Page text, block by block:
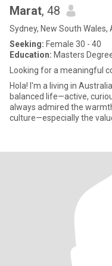
Marat, 48
Sydney, New South Wales,
Seeking: Female 30 - 40
Education: Masters
Looking for a meaningful
Hola! I'm a living in
balanced life—active,
always admired the
culture—especially the